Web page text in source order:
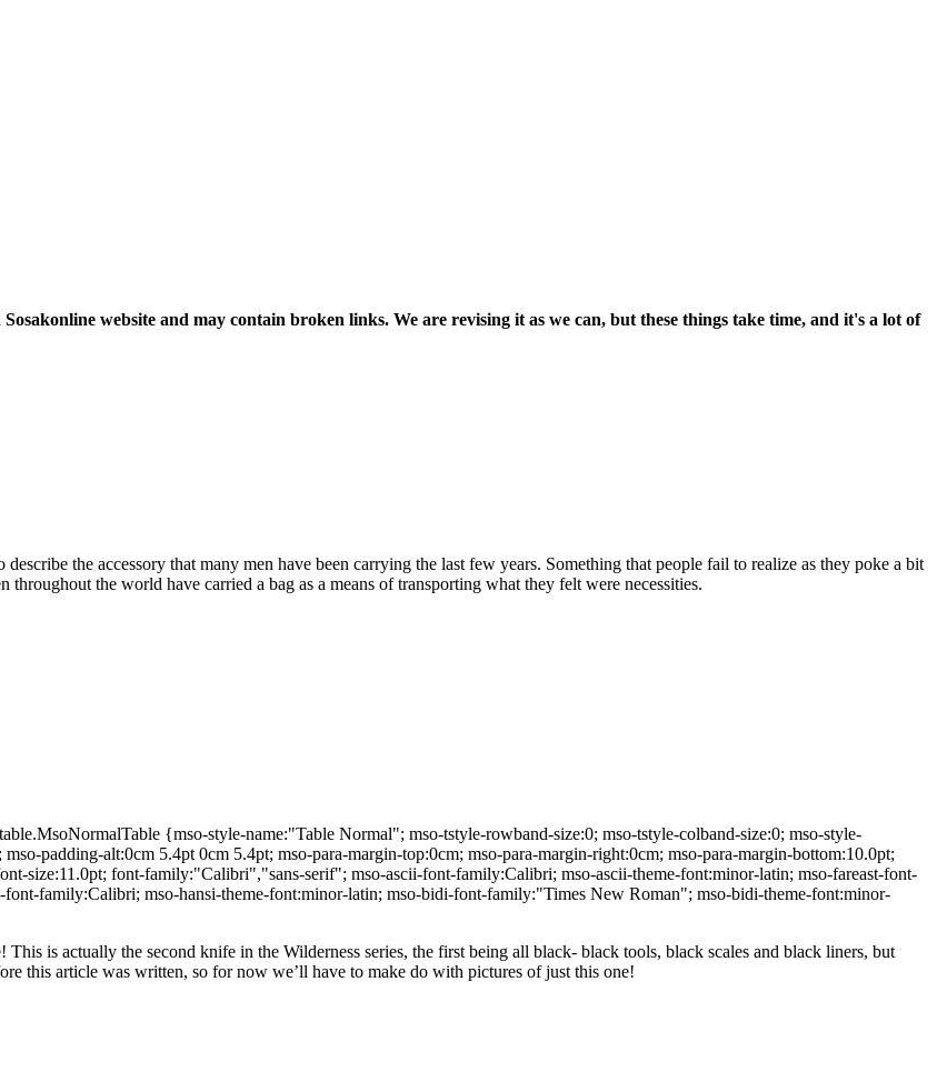
website and may contain broken links. We are revising it as we can, but these things take time, and it's a lot of
the accessory that many men have been carrying the last few years. Something that people fail to realize as they poke a bit
the world have carried a bag as a means of transporting what they felt were necessities.
{mso-style-name:"Table Normal"; mso-tstyle-rowband-size:0; mso-tstyle-colband-size:0; mso-style-
padding-alt:0cm 5.4pt 0cm 5.4pt; mso-para-margin-top:0cm; mso-para-margin-right:0cm; mso-para-margin-bottom:10.0pt;
size:11.0pt; font-family:"Calibri","sans-serif"; mso-ascii-font-family:Calibri; mso-ascii-theme-font:minor-latin; mso-fareast-font-
family:Calibri; mso-hansi-theme-font:minor-latin; mso-bidi-font-family:"Times New Roman"; mso-bidi-theme-font:minor-
This is actually the second knife in the Wilderness series, the first being all black- black tools, black scales and black liners, but
this article was written, so for now we’ll have to make do with pictures of just this one!